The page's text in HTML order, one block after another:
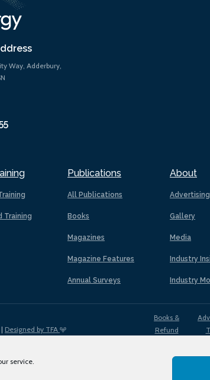
service.
Way, Adderbury,
Training
Publications
All Publications
Books
Magazines
Magazine Features
Annual Surveys
About
Advertising
Gallery
Media
Industry
Industry
Designed by TFA
Books &
Refund